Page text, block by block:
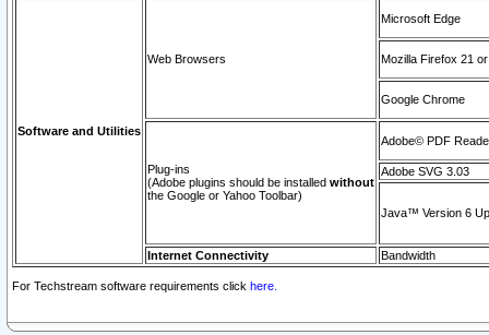
Software and Utilities
Web Browsers
Microsoft Edge
Mozilla Firefox 21
Google Chrome
Plug-ins
(Adobe plugins should be installed without
the Google or Yahoo Toolbar)
Adobe© PDF
Adobe SVG 3.03
Java™ Version 6
Internet Connectivity Bandwidth
For Techstream software requirements click here.